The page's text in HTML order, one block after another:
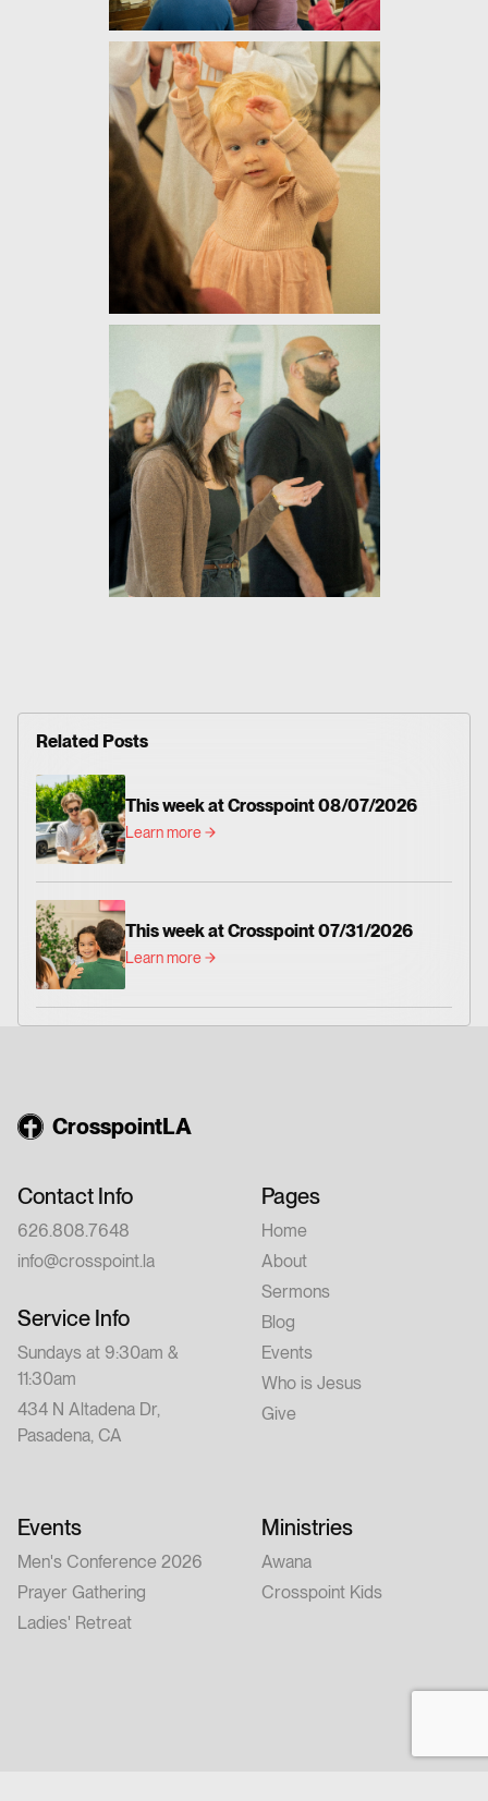
Related Posts
This week at Crosspoint 08/07/2026
Learn more
This week at Crosspoint 07/31/2026
Learn more
CrosspointLA
Contact Info
626.808.7648
info@crosspoint.la
Service Info
Sundays at 9:30am &
11:30am
434 N Altadena Dr,
Pasadena, CA
Pages
Home
About
Sermons
Blog
Events
Who is Jesus
Give
Events
Men's Conference 2026
Prayer Gathering
Ladies' Retreat
Ministries
Awana
Crosspoint Kids